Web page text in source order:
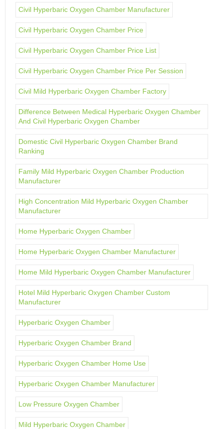
Civil Hyperbaric Oxygen Chamber Manufacturer
Civil Hyperbaric Oxygen Chamber Price
Civil Hyperbaric Oxygen Chamber Price List
Civil Hyperbaric Oxygen Chamber Price Per Session
Civil Mild Hyperbaric Oxygen Chamber Factory
Difference Between Medical Hyperbaric Oxygen Chamber
And Civil Hyperbaric Oxygen Chamber
Domestic Civil Hyperbaric Oxygen Chamber Brand
Ranking
Family Mild Hyperbaric Oxygen Chamber Production
Manufacturer
High Concentration Mild Hyperbaric Oxygen Chamber
Manufacturer
Home Hyperbaric Oxygen Chamber
Home Hyperbaric Oxygen Chamber Manufacturer
Home Mild Hyperbaric Oxygen Chamber Manufacturer
Hotel Mild Hyperbaric Oxygen Chamber Custom
Manufacturer
Hyperbaric Oxygen Chamber
Hyperbaric Oxygen Chamber Brand
Hyperbaric Oxygen Chamber Home Use
Hyperbaric Oxygen Chamber Manufacturer
Low Pressure Oxygen Chamber
Mild Hyperbaric Oxygen Chamber